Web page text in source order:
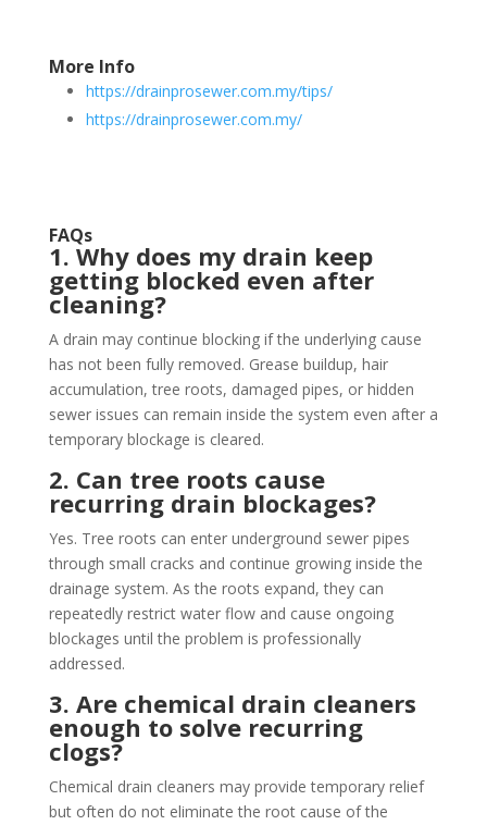
More Info
https://drainprosewer.com.my/tips/
https://drainprosewer.com.my/
FAQs
1. Why does my drain keep
getting blocked even after
cleaning?
A drain may continue blocking if the underlying cause
has not been fully removed. Grease buildup, hair
accumulation, tree roots, damaged pipes, or hidden
sewer issues can remain inside the system even after a
temporary blockage is cleared.
2. Can tree roots cause
recurring drain blockages?
Yes. Tree roots can enter underground sewer pipes
through small cracks and continue growing inside the
drainage system. As the roots expand, they can
repeatedly restrict water flow and cause ongoing
blockages until the problem is professionally
addressed.
3. Are chemical drain cleaners
enough to solve recurring
clogs?
Chemical drain cleaners may provide temporary relief
but often do not eliminate the root cause of the